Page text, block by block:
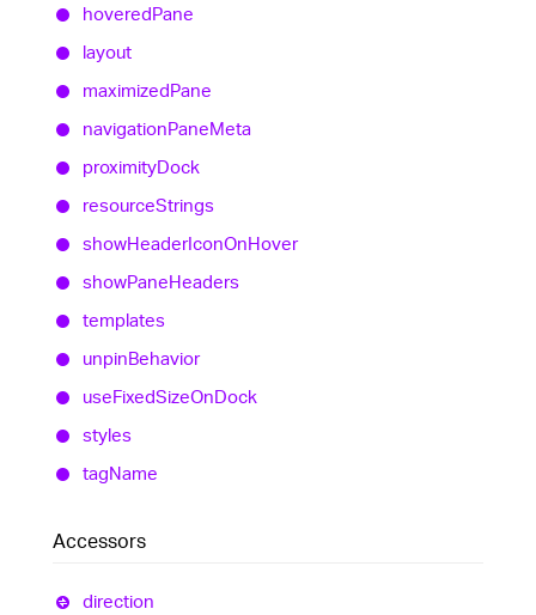
hoveredPane
layout
maximizedPane
navigationPaneMeta
proximityDock
resourceStrings
showHeaderIconOnHover
showPaneHeaders
templates
unpinBehavior
useFixedSizeOnDock
styles
tagName
Accessors
direction